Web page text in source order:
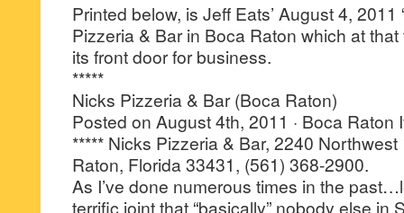
Printed below, is Jeff Eats’ August 4, 2011
Pizzeria & Bar in Boca Raton which at
its front door for business.
*****
Nicks Pizzeria & Bar (Boca Raton)
Posted on August 4th, 2011 · Boca Raton
***** Nicks Pizzeria & Bar, 2240
Raton, Florida 33431, (561) 368-2900.
As I’ve done numerous times in the
terrific joint that “basically” nobody else in